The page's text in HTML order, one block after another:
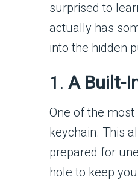
surprised to
actually has
into the hidden
1. A Built-
One of the
keychain. This
prepared for
hole to keep